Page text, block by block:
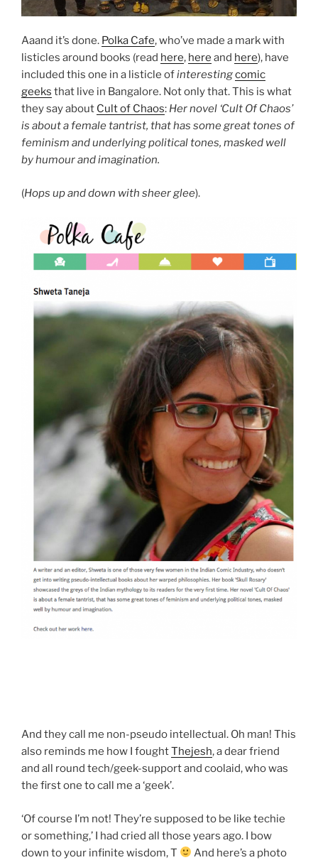
Aaand it’s done. Polka Cafe, who’ve made a mark with
listicles around books (read here, here and here), have
included this one in a listicle ofinterestingcomic
geeks that live in Bangalore. Not only that.This is what
they say about Cult of Chaos: Her novel ‘Cult Of Chaos’
is about a female tantrist, that has some great tones of
feminism and underlying political tones, masked well
by humour and imagination.
(Hops up and down with sheer glee).
And they call me non-pseudo intellectual. Oh man! This
also reminds me how I foughtThejesh, a dear friend
and all round tech/geek-support and coolaid, who was
the first one to call me a ‘geek’.
‘Of course I’m not! They’re supposed to be like techie
or something,’ I had cried all those years ago. I bow
down to your infinite wisdom, T
And here’s a photo